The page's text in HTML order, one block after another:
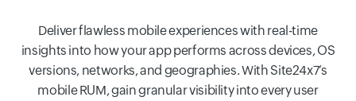
Deliver flawless mobile experiences with real-time
insights into how your app performs across devices, OS
versions, networks, and geographies. With Site24x7’s
mobile RUM, gain granular visibility into every user